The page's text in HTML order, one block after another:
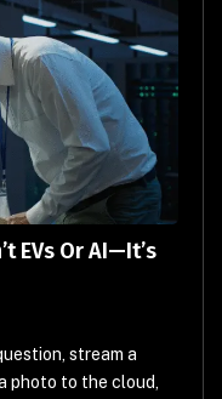
EVs Or AI—It’s
stream a
photo to the cloud,